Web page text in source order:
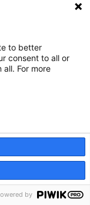
to better
consent to all or
For more
by